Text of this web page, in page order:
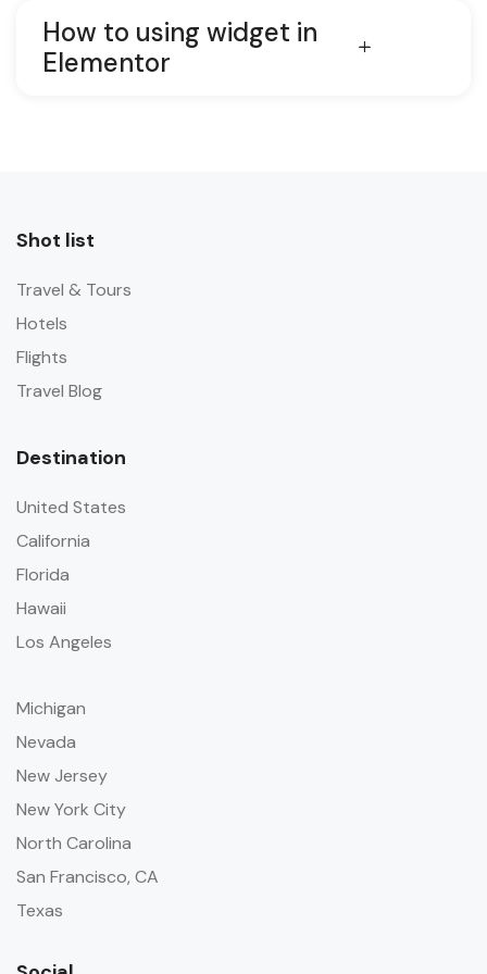
How to using widget in
Elementor
Shot list
Travel & Tours
Hotels
Flights
Travel Blog
Destination
United States
California
Florida
Hawaii
Los Angeles
Michigan
Nevada
New Jersey
New York City
North Carolina
San Francisco, CA
Texas